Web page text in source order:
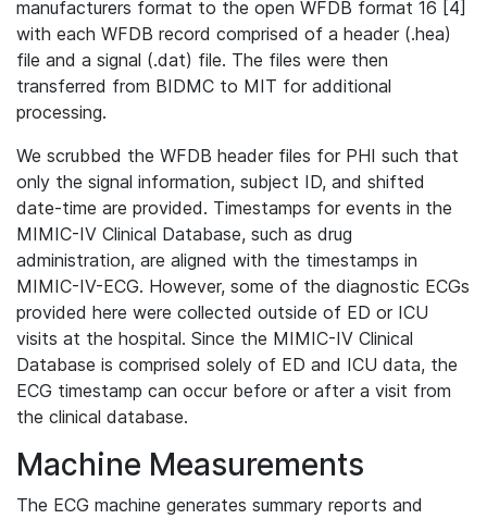
manufacturers format to the open WFDB format 16 [4]
with each WFDB record comprised of a header (.hea)
file and a signal (.dat) file. The files were then
transferred from BIDMC to MIT for additional
processing.
We scrubbed the WFDB header files for PHI such that
only the signal information, subject ID, and shifted
date-time are provided. Timestamps for events in the
MIMIC-IV Clinical Database, such as drug
administration, are aligned with the timestamps in
MIMIC-IV-ECG. However, some of the diagnostic ECGs
provided here were collected outside of ED or ICU
visits at the hospital. Since the MIMIC-IV Clinical
Database is comprised solely of ED and ICU data, the
ECG timestamp can occur before or after a visit from
the clinical database.
Machine Measurements
The ECG machine generates summary reports and